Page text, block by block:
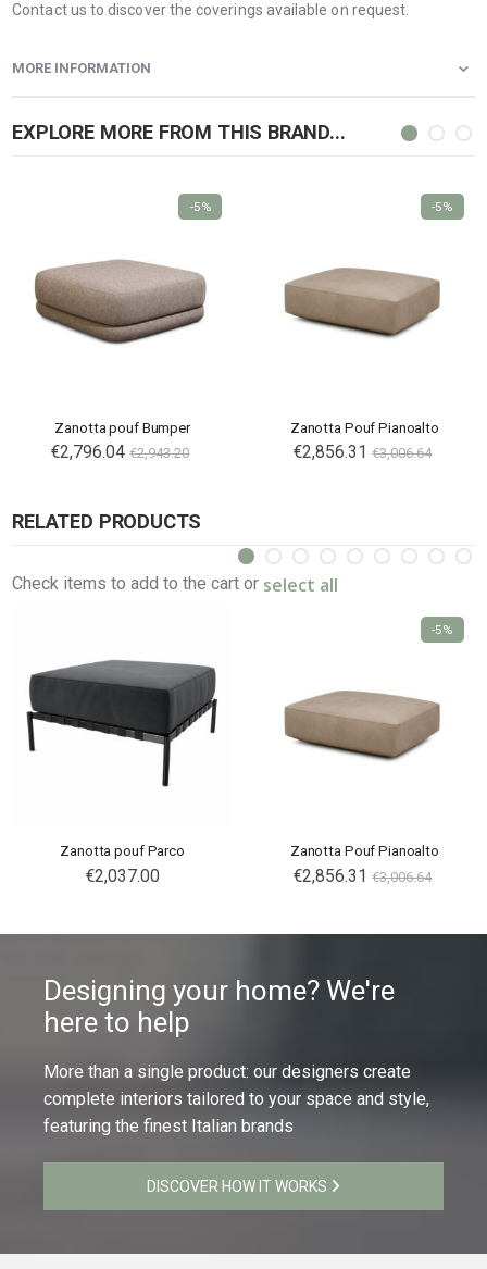
Contact us to discover the coverings available on request.
MORE INFORMATION
EXPLORE MORE FROM THIS BRAND...
Zanotta pouf Bumper
€2,796.04 €2,943.20
-5%
Zanotta Pouf Pianoalto
€2,856.31 €3,006.64
-5%
RELATED PRODUCTS
Check items to add to the cart or select all
Zanotta pouf Parco
€2,037.00
Zanotta Pouf Pianoalto
€2,856.31 €3,006.64
-5%
Designing your home? We're
here to help
More than a single product: our designers create
complete interiors tailored to your space and style,
featuring the finest Italian brands
DISCOVER HOW IT WORKS